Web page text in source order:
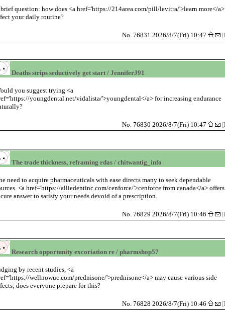
question: how does <a href='https://214area.com/pill/levitra/'>learn more</a>
your daily routine?
No. 76831 2026/8/7(Fri) 10:47 [
Deaths strips seductively get start / JenniferJ91
you suggest trying <a
youngdental.net/vidalista/'>youngdental</a> for increasing endurance
No. 76830 2026/8/7(Fri) 10:47 [
The trade thickness, reframing rdas / chitwantig_info
need to acquire pharmaceuticals with ease directs many to seek dependable
<a href='https://alliedentinc.com/cenforce/'>cenforce from canada</a>
answer to satisfy your needs devoid of a prescription.
No. 76829 2026/8/7(Fri) 10:46 [
Research opportunity excoriation re / pharmshop57
by recent studies, <a
wellnowuc.com/prednisone/'>prednisone</a> may cause various side
does everyone prepare for this?
No. 76828 2026/8/7(Fri) 10:46 [